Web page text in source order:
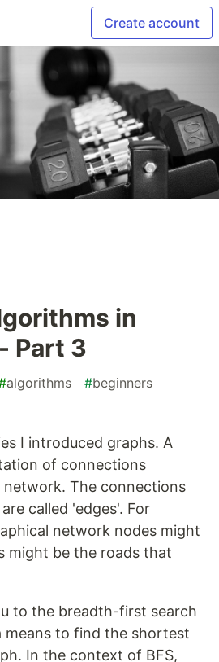
Create account
in
Part 3
algorithms #beginners
I introduced graphs. A
of connections
network. The connections
called 'edges'. For
network nodes might
might be the roads that
to the breadth-first search
means to find the shortest
In the context of BFS,